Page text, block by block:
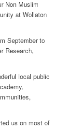
Non Muslim
at Wollaton
September to
Research,
local public
us on most of